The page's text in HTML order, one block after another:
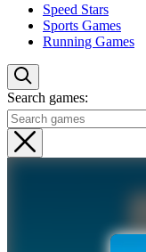
Speed Stars
Sports Games
Running Games
Search games: